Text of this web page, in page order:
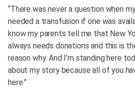
“There was never a question when
needed a transfusion if one was
know my parents tell me that New
always needs donations and this is
reason why. And I’m standing here
about my story because all of you
here.”